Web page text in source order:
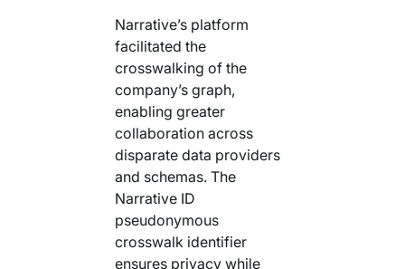
Narrative’s platform
facilitated the
crosswalking of the
company’s graph,
enabling greater
collaboration across
disparate data providers
and schemas. The
Narrative ID
pseudonymous
crosswalk identifier
ensures privacy while